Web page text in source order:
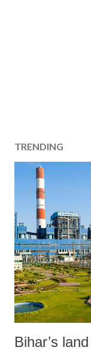
TRENDING
Bihar’s